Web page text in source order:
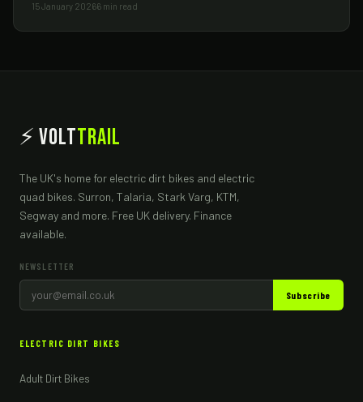
15 January 20266 min read
⚡ VoltTrail
The UK's home for electric dirt bikes and electric
quad bikes. Surron, Talaria, Stark Varg, KTM,
Segway and more. Free UK delivery. Finance
available.
NEWSLETTER
Subscribe
ELECTRIC DIRT BIKES
Adult Dirt Bikes